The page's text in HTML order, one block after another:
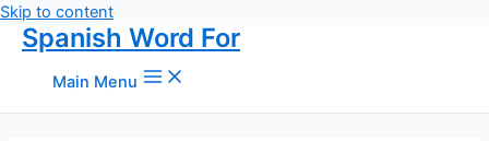
Skip to content
Spanish Word For
Main Menu